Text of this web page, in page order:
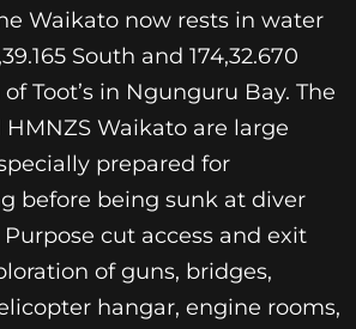
Waikato now rests in water
South and 174,32.670
Toot’s in Ngunguru Bay. The
HMNZS Waikato are large
prepared for
before being sunk at diver
cut access and exit
of guns, bridges,
hangar, engine rooms,